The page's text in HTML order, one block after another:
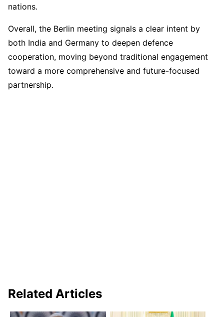
nations.
Overall, the Berlin meeting signals a clear intent by
both India and Germany to deepen defence
cooperation, moving beyond traditional engagement
toward a more comprehensive and future-focused
partnership.
Related Articles